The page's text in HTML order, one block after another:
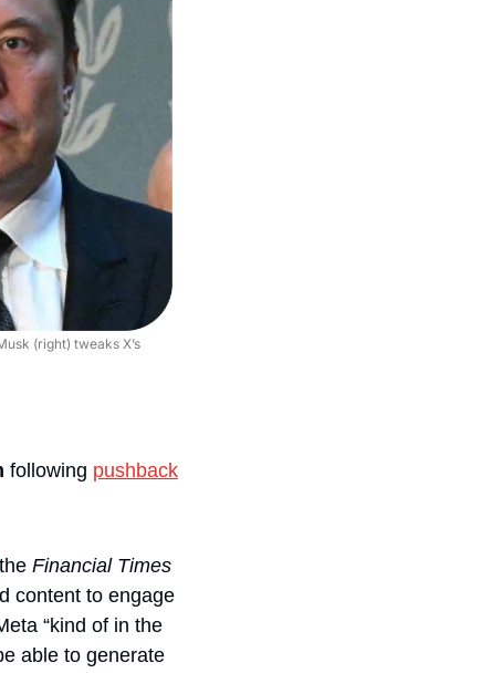
(right) tweaks X’s
following pushback
the Financial Times
content to engage
“kind of in the
able to generate